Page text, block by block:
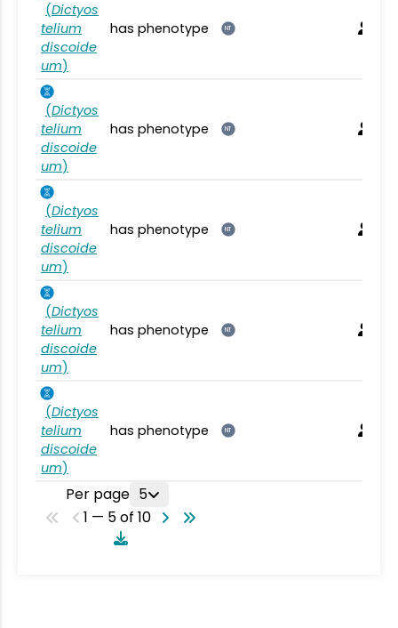
(Dictyos
telium
discoide
um)
has phenotype NT
(Dictyos
telium
discoide
um)
has phenotype NT
(Dictyos
telium
discoide
um)
has phenotype NT
(Dictyos
telium
discoide
um)
has phenotype NT
(Dictyos
telium
discoide
um)
has phenotype NT
Per page 5
1 — 5 of 10